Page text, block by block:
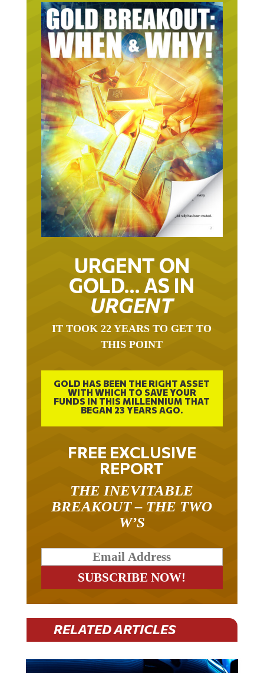
URGENT ON
GOLD… AS IN
URGENT
THIS POINT
GOLD HAS BEEN THE RIGHT ASSET
WITH WHICH TO SAVE YOUR
FUNDS IN THIS MILLENNIUM THAT
BEGAN 23 YEARS AGO.
FREE EXCLUSIVE
REPORT
BREAKOUT – THE TWO
W’S
RELATED ARTICLES